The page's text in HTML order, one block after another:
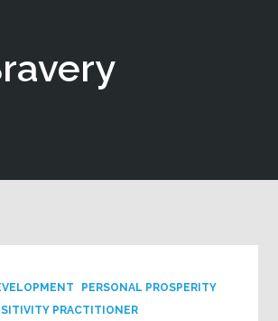
PERSONAL PROSPERITY
PRACTITIONER